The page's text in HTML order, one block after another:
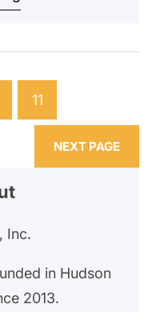
client’s
the gas
11
NEXT PAGE
Inc.
in Hudson
2013.